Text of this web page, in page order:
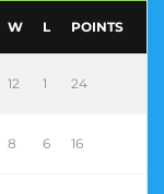
W L POINTS
12 1 24
8 6 16